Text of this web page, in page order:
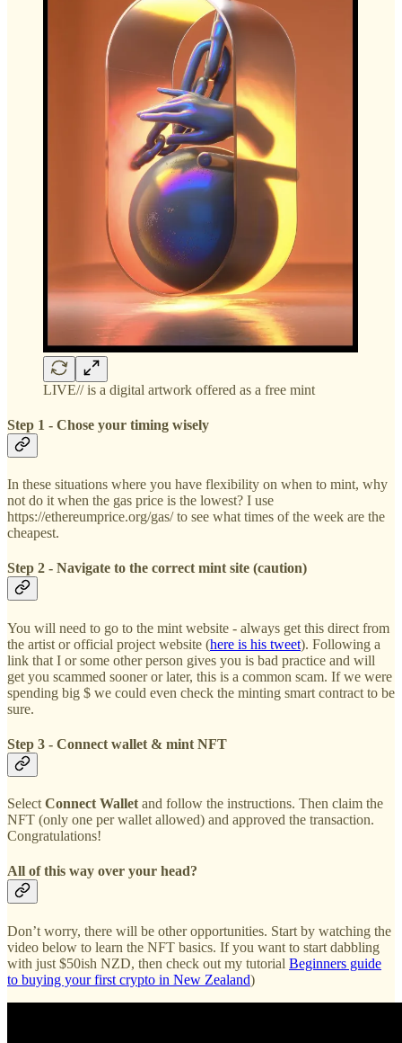
LIVE// is a digital artwork offered as a free mint
Step 1 - Chose your timing wisely
In these situations where you have flexibility on when to mint, why
not do it when the gas price is the lowest? I use
https://ethereumprice.org/gas/ to see what times of the week are the
cheapest.
Step 2 - Navigate to the correct mint site (caution)
You will need to go to the mint website - always get this direct from
the artist or official project website (here is his tweet). Following a
link that I or some other person gives you is bad practice and will
get you scammed sooner or later, this is a common scam. If we were
spending big $ we could even check the minting smart contract to be
sure.
Step 3 - Connect wallet & mint NFT
Select Connect Wallet and follow the instructions. Then claim the
NFT (only one per wallet allowed) and approved the transaction.
Congratulations!
All of this way over your head?
Don’t worry, there will be other opportunities. Start by watching the
video below to learn the NFT basics. If you want to start dabbling
with just $50ish NZD, then check out my tutorial Beginners guide
to buying your first crypto in New Zealand)